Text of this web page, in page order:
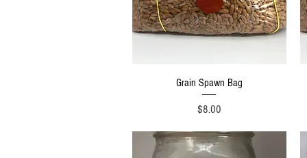
Quick View
Grain Spawn Bag
Price
$8.00